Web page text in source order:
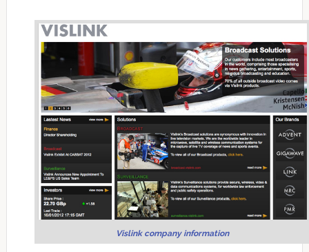
Vislink company information